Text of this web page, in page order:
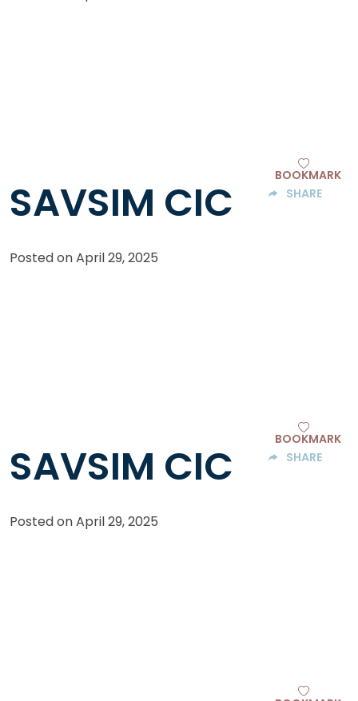
SAVSIM CIC
BOOKMARK
SHARE
Posted onApril 29, 2025
SAVSIM CIC
BOOKMARK
SHARE
Posted onApril 29, 2025